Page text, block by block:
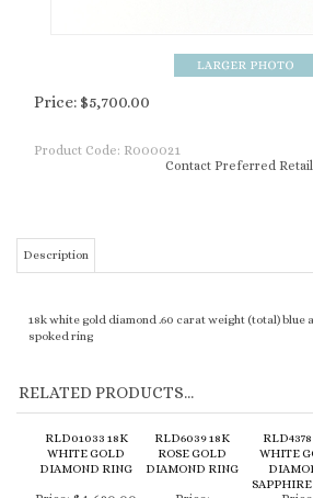
Price: $5,700.00
Product Code: R000021
Contact Preferred
Description
18k white gold diamond .60 carat weight (total) blue
spoked ring
RELATED PRODUCTS...
RLD01033 18K
WHITE GOLD
DIAMOND RING
RLD6039 18K
ROSE GOLD
DIAMOND RING
WHITE